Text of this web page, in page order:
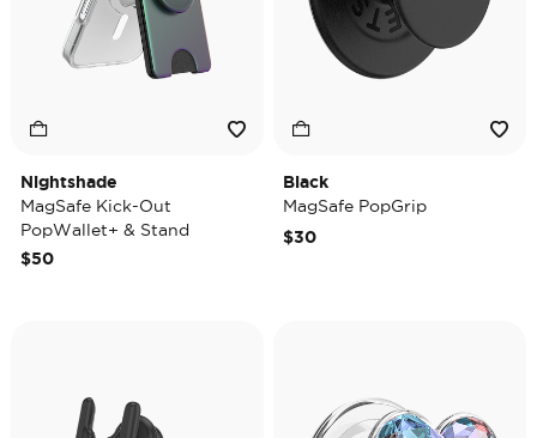
Nightshade
MagSafe Kick-Out
PopWallet+ & Stand
$50
Black
MagSafe PopGrip
$30